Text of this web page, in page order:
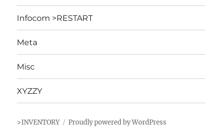
Infocom >RESTART
Meta
Misc
XYZZY
>INVENTORY Proudly powered by WordPress